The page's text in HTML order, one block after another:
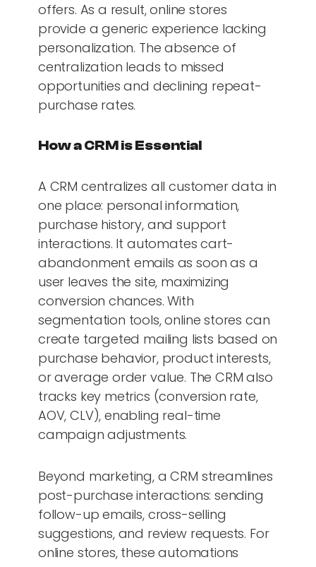
offers. As a result, online stores
provide a generic experience lacking
personalization. The absence of
centralization leads to missed
opportunities and declining repeat-
purchase rates.
How a CRM is Essential
A CRM centralizes all customer data in
one place: personal information,
purchase history, and support
interactions. It automates cart-
abandonment emails as soon as a
user leaves the site, maximizing
conversion chances. With
segmentation tools, online stores can
create targeted mailing lists based on
purchase behavior, product interests,
or average order value. The CRM also
tracks key metrics (conversion rate,
AOV, CLV), enabling real-time
campaign adjustments.
Beyond marketing, a CRM streamlines
post-purchase interactions: sending
follow-up emails, cross-selling
suggestions, and review requests. For
online stores, these automations